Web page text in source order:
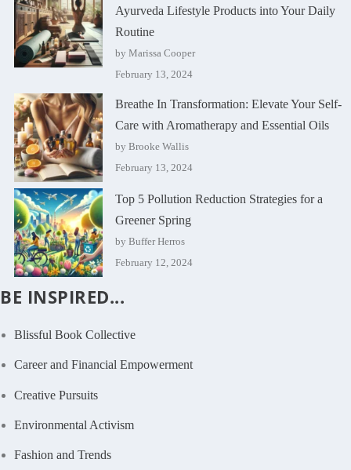
Ayurveda Lifestyle Products into Your Daily
Routine
by Marissa Cooper
February 13, 2024
Breathe In Transformation: Elevate Your Self-
Care with Aromatherapy and Essential Oils
by Brooke Wallis
February 13, 2024
Top 5 Pollution Reduction Strategies for a
Greener Spring
by Buffer Herros
February 12, 2024
BE INSPIRED...
Blissful Book Collective
Career and Financial Empowerment
Creative Pursuits
Environmental Activism
Fashion and Trends